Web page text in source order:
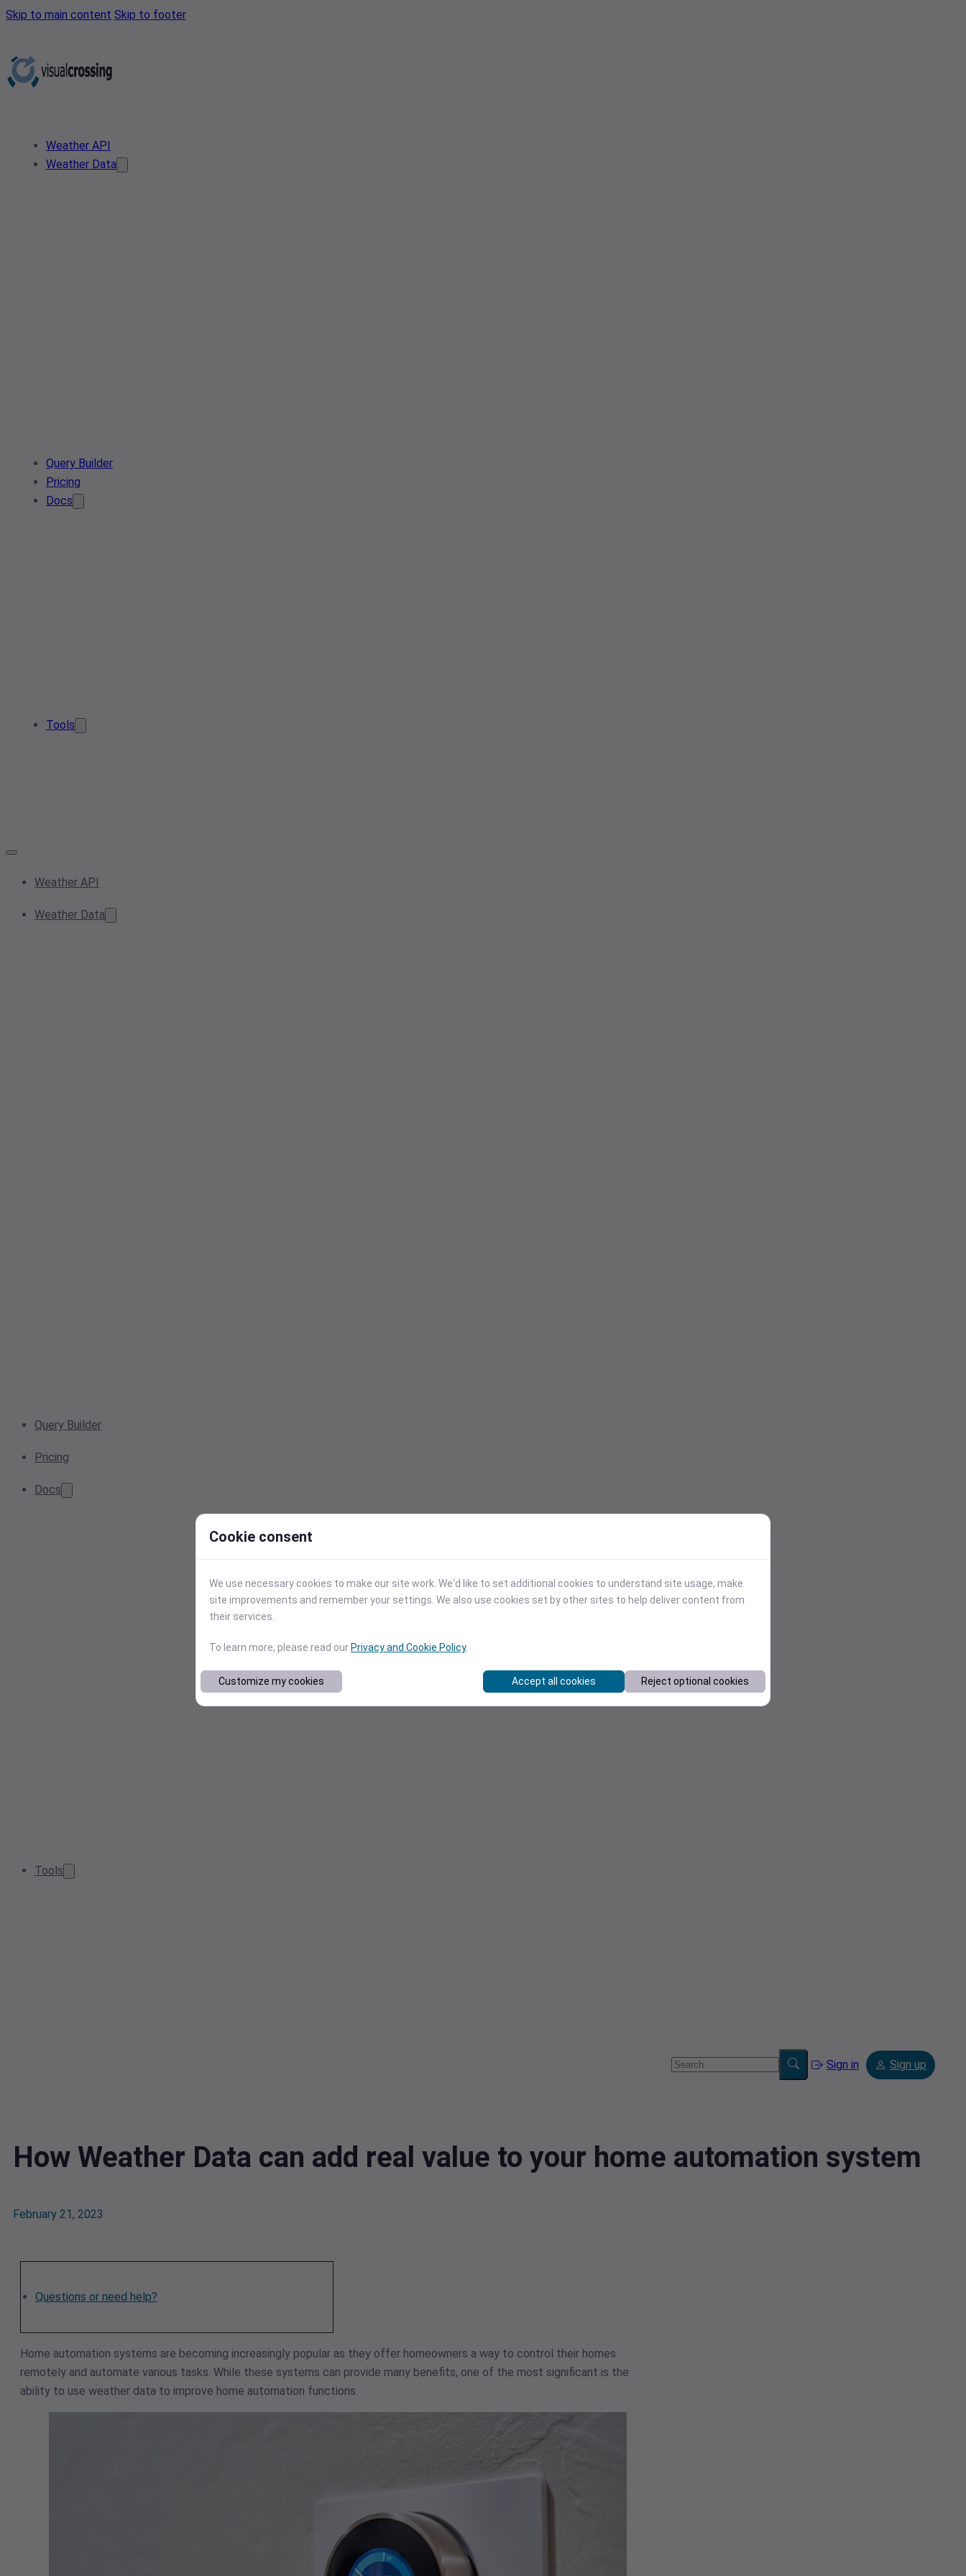
Skip to main content Skip to footer
Weather API
Weather Data
Query Builder
Pricing
Docs
Tools
Weather API
Weather Data
Query Builder
Pricing
Docs
Tools
Sign in Sign up
How Weather Data can add real value to your home automation system
February 21, 2023
Questions or need help?
Home automation systems are becoming increasingly popular as they offer homeowners a way to control their homes
remotely and automate various tasks. While these systems can provide many benefits, one of the most significant is the
ability to use weather data to improve home automation functions.
Cookie consent
We use necessary cookies to make our site work. We'd like to set additional cookies to understand site usage, make
site improvements and remember your settings. We also use cookies set by other sites to help deliver content from
their services.
To learn more, please read our Privacy and Cookie Policy.
Customize my cookies Accept all cookies Reject optional cookies